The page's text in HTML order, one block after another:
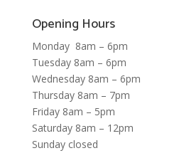
Opening Hours
Monday 8am – 6pm
Tuesday 8am – 6pm
Wednesday 8am – 6pm
Thursday 8am – 7pm
Friday 8am – 5pm
Saturday 8am – 12pm
Sunday closed